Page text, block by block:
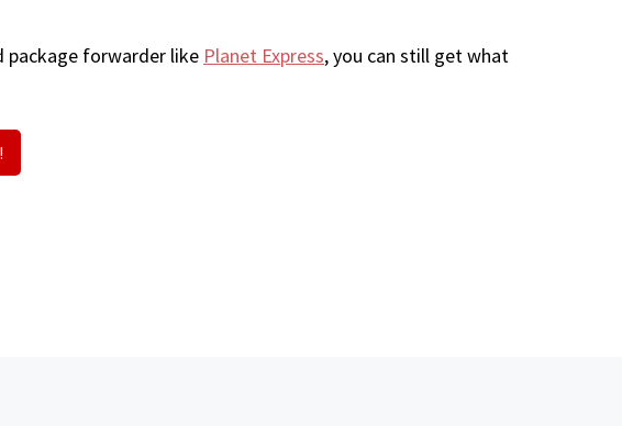
package forwarder like Planet Express, you can still get what